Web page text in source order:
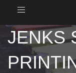
Toggle
JENKS